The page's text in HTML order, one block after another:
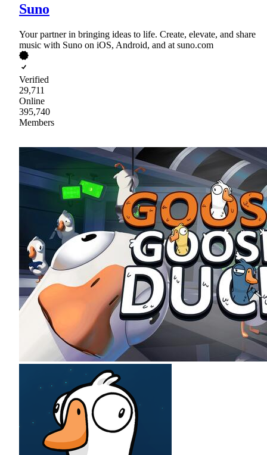
Suno
Your partner in bringing ideas to life. Create, elevate, and share
music with Suno on iOS, Android, and at suno.com
Verified
29,711
Online
395,740
Members